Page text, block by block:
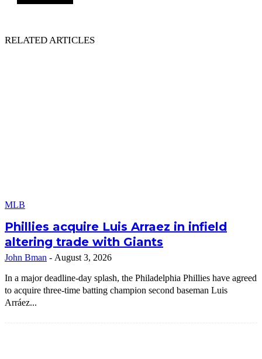
RELATED ARTICLES
MLB
Phillies acquire Luis Arraez in infield
altering trade with Giants
John Bman - August 3, 2026
In a major deadline-day splash, the Philadelphia Phillies have agreed
to acquire three-time batting champion second baseman Luis
Arráez...